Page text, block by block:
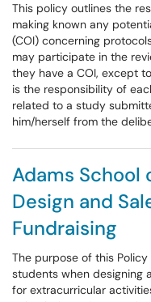
This policy outlines the
making known any
(COI) concerning
may participate in the
they have a COI, except
is the responsibility of
related to a study
him/herself from the
Adams School
Design and
Fundraising
The purpose of this
students when designing
for extracurricular